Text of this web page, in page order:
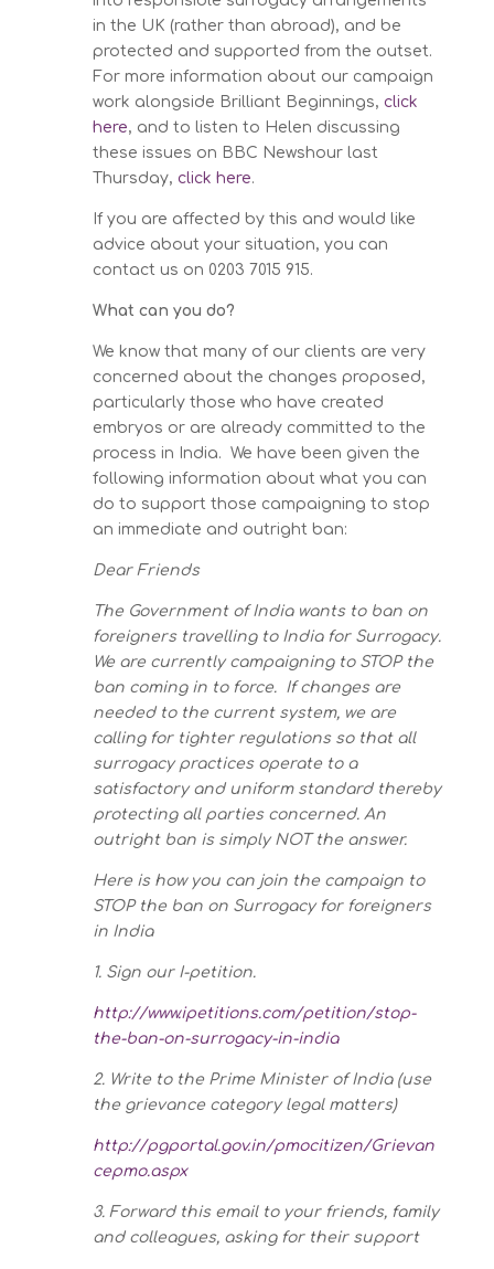
in the UK (rather than abroad), and be
protected and supported from the outset.
For more information about our campaign
work alongside Brilliant Beginnings, click
here, and to listen to Helen discussing
these issues on BBC Newshour last
Thursday, click here.
If you are affected by this and would like
advice about your situation, you can
contact us on 0203 7015 915.
What can you do?
We know that many of our clients are very
concerned about the changes proposed,
particularly those who have created
embryos or are already committed to the
process in India. We have been given the
following information about what you can
do to support those campaigning to stop
an immediate and outright ban:
Dear Friends
The Government of India wants to ban on
foreigners travelling to India for Surrogacy.
We are currently campaigning to STOP the
ban coming in to force. If changes are
needed to the current system, we are
calling for tighter regulations so that all
surrogacy practices operate to a
satisfactory and uniform standard thereby
protecting all parties concerned. An
outright ban is simply NOT the answer.
Here is how you can join the campaign to
STOP the ban on Surrogacy for foreigners
in India
1. Sign our I-petition.
http://www.ipetitions.com/petition/stop-
the-ban-on-surrogacy-in-india
2. Write to the Prime Minister of India (use
the grievance category legal matters)
http://pgportal.gov.in/pmocitizen/Grievan
cepmo.aspx
3. Forward this email to your friends, family
and colleagues, asking for their support